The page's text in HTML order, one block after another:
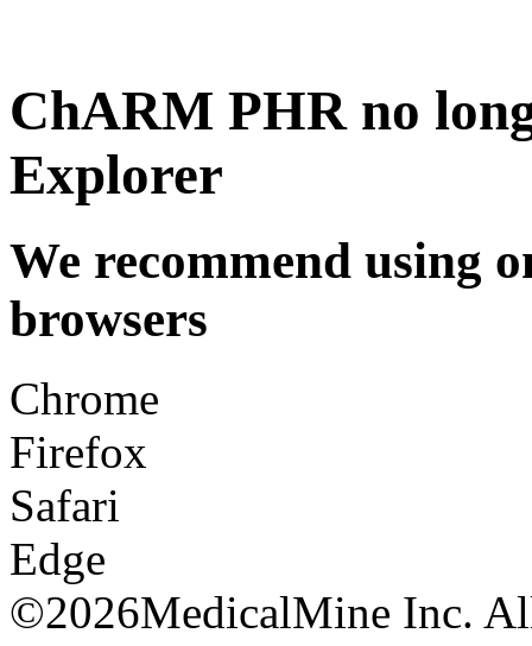
ChARM PHR no
Explorer
We recommend using
browsers
Chrome
Firefox
Safari
Edge
©2026MedicalMine Inc.